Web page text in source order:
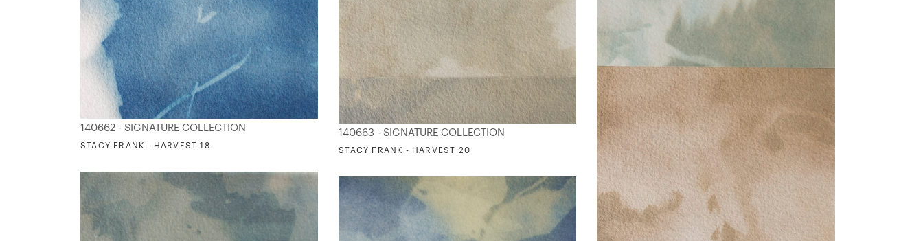
140662 - SIGNATURE COLLECTION
STACY FRANK - HARVEST 18
140663 - SIGNATURE COLLECTION
STACY FRANK - HARVEST 20